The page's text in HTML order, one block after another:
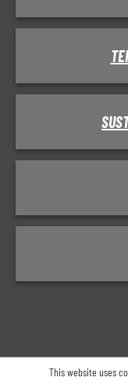
This website uses